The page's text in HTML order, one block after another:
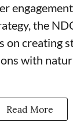
the
on creating
with
Read More